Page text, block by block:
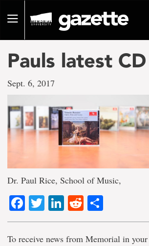
pageToggle
Pauls latest CD
Sept. 6, 2017
Dr. Paul Rice, School of Music,
Facebook
TwitterLinkedIn
Reddit
To receive news from Memorial in